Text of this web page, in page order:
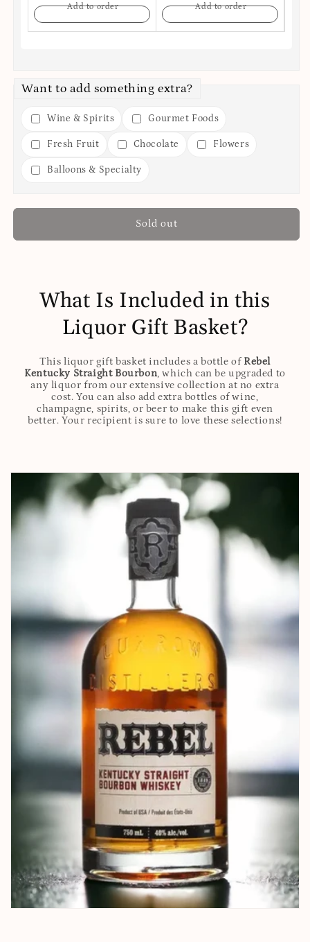
Add to order Add to order
Want to add something extra?
Wine & Spirits Gourmet Foods
Fresh Fruit Chocolate Flowers
Balloons & Specialty
Sold out
What Is Included in this
Liquor Gift Basket?
This liquor gift basket includes a bottle of Rebel
Kentucky Straight Bourbon, which can be upgraded to
any liquor from our extensive collection at no extra
cost. You can also add extra bottles of wine,
champagne, spirits, or beer to make this gift even
better. Your recipient is sure to love these selections!